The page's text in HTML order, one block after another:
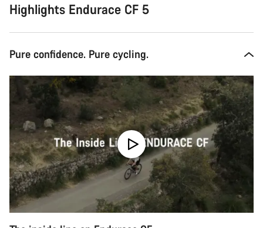
Highlights Endurace CF 5
Pure confidence. Pure cycling.